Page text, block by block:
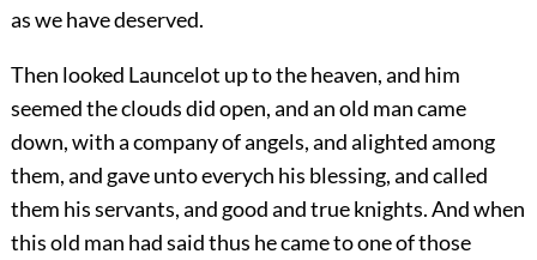
as we have deserved.
Then looked Launcelot up to the heaven, and him
seemed the clouds did open, and an old man came
down, with a company of angels, and alighted among
them, and gave unto everych his blessing, and called
them his servants, and good and true knights. And when
this old man had said thus he came to one of those